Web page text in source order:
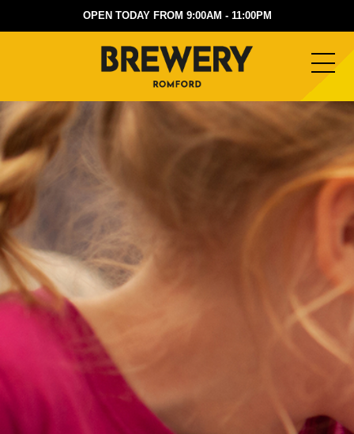
OPEN TODAY FROM 9:00AM - 11:00PM